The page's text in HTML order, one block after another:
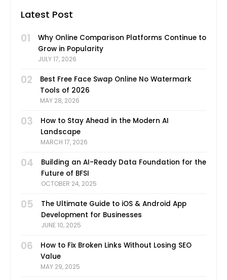
Latest Post
01
Why Online Comparison Platforms Continue to
Grow in Popularity
JULY 17, 2026
02
Best Free Face Swap Online No Watermark
Tools of 2026
MAY 28, 2026
03
How to Stay Ahead in the Modern AI
Landscape
MARCH 17, 2026
04
Building an AI-Ready Data Foundation for the
Future of BFSI
OCTOBER 24, 2025
05
The Ultimate Guide to iOS & Android App
Development for Businesses
JUNE 10, 2025
06
How to Fix Broken Links Without Losing SEO
Value
MAY 29, 2025